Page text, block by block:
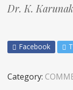
Dr. K.
Facebook
Category: